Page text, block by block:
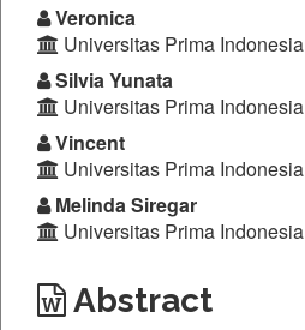
Main
Article
Content
Veronica
Universitas Prima Indonesia
Silvia Yunata
Universitas Prima Indonesia
Vincent
Universitas Prima Indonesia
Melinda Siregar
Universitas Prima Indonesia
Abstract